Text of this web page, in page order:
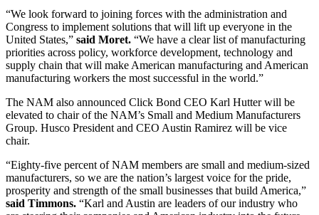
“We look forward to joining forces with the administration and
Congress to implement solutions that will lift up everyone in the
United States,” said Moret. “We have a clear list of manufacturing
priorities across policy, workforce development, technology and
supply chain that will make American manufacturing and American
manufacturing workers the most successful in the world.”
The NAM also announced Click Bond CEO Karl Hutter will be
elevated to chair of the NAM’s Small and Medium Manufacturers
Group. Husco President and CEO Austin Ramirez will be vice
chair.
“Eighty-five percent of NAM members are small and medium-sized
manufacturers, so we are the nation’s largest voice for the pride,
prosperity and strength of the small businesses that build America,”
said Timmons. “Karl and Austin are leaders of our industry who